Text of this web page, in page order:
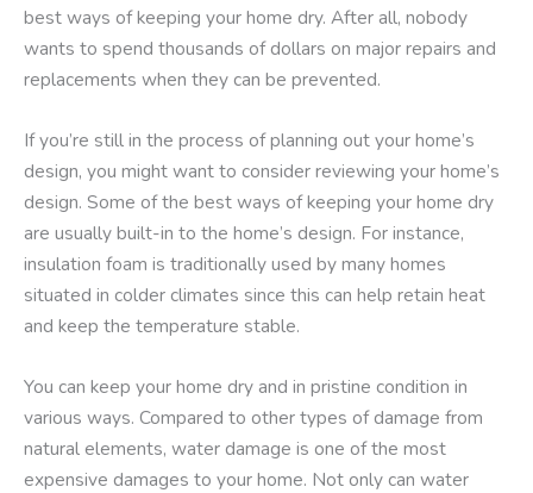
best ways of keeping your home dry. After all, nobody
wants to spend thousands of dollars on major repairs and
replacements when they can be prevented.
If you’re still in the process of planning out your home’s
design, you might want to consider reviewing your home’s
design. Some of the best ways of keeping your home dry
are usually built-in to the home’s design. For instance,
insulation foam is traditionally used by many homes
situated in colder climates since this can help retain heat
and keep the temperature stable.
You can keep your home dry and in pristine condition in
various ways. Compared to other types of damage from
natural elements, water damage is one of the most
expensive damages to your home. Not only can water